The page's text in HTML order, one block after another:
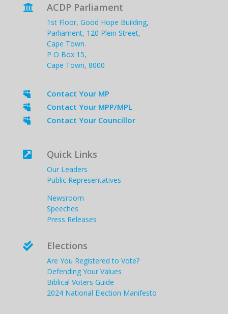
 ACDP Parliament
1st Floor, Good Hope Building,
Parliament, 120 Plein Street,
Cape Town.
P O Box 15,
Cape Town, 8000
 Contact Your MP
 Contact Your MPP/MPL
 Contact Your Councillor
 Quick Links
Our Leaders
Public Representatives
Newsroom
Speeches
Press Releases
 Elections
Are You Registered to Vote?
Defending Your Values
Biblical Voters Guide
2024 National Election Manifesto